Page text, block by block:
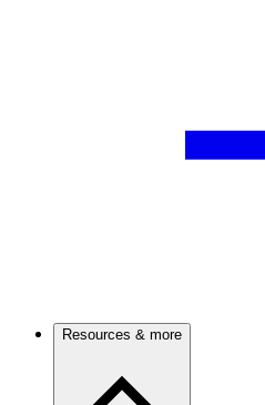
Resources & more